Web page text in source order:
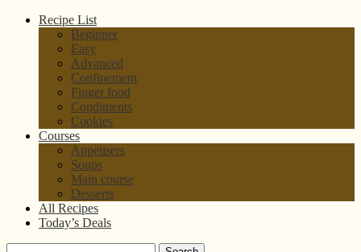
Recipe List
Beginner
Easy
Advanced
Confinement
Finger food
Condiments
Cookies
Courses
Appetisers
Soups
Main course
Desserts
All Recipes
Today’s Deals